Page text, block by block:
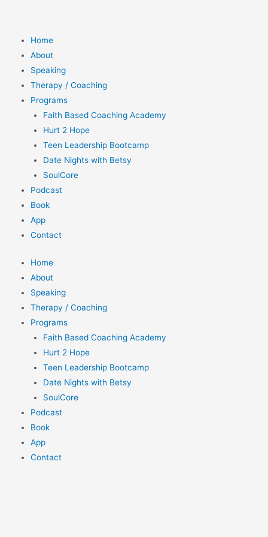
Home
About
Speaking
Therapy / Coaching
Programs
Faith Based Coaching Academy
Hurt 2 Hope
Teen Leadership Bootcamp
Date Nights with Betsy
SoulCore
Podcast
Book
App
Contact
Home
About
Speaking
Therapy / Coaching
Programs
Faith Based Coaching Academy
Hurt 2 Hope
Teen Leadership Bootcamp
Date Nights with Betsy
SoulCore
Podcast
Book
App
Contact